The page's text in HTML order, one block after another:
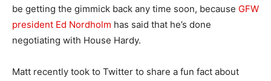
be getting the gimmick back any time soon, because GFW
president Ed Nordholm has said that he’s done
negotiating with House Hardy.
Matt recently took to Twitter to share a fun fact about